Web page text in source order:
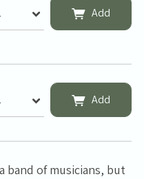
Add
Add
band of musicians, but